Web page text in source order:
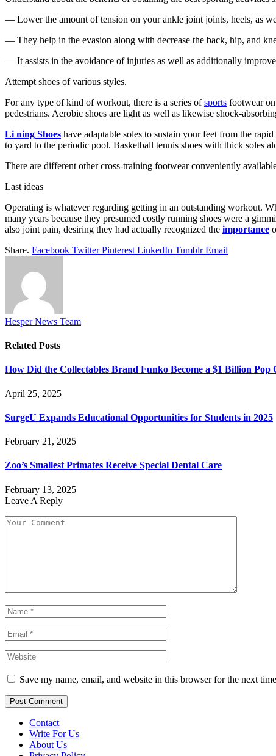
— Lower the amount of tension on your ankle joint joints, heels, as
— They help in the evasion along with decrease the back, hip, and
— It assists in the avoidance of injuries as well as additionally
Attempt shoes of various styles.
For any type of kind of workout, there is a series ofsports footwear
pedestrians. Aerobic shoes are light as well as likewise shock-
Li ning Shoes have adaptable soles to sustain your feet from the
to yard to the periodic pool. Basketball tennis shoes with thick soles
There are different other cross-training footwear conveniently
Last ideas
Operating is whatever regarding getting in an outstanding workout.
many years because they presumed costly running shoes were a
also joint pain, desiring they had actually recognized the importance
Share. Facebook Twitter Pinterest LinkedIn Tumblr Email
Hesper News Team
Related Posts
How Did the Collectables Brand Funko Become a $1 Billion Pop
April 25, 2025
SurgeU Expands Educational Opportunities for Students in 2025
February 21, 2025
Zoo’s Smallest Primates Receive Special Dental Care
February 13, 2025
Leave A Reply
Save my name, email, and website in this browser for the next
Contact
Write For Us
About Us